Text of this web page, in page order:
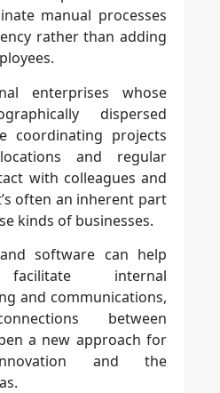
manual processes
rather than adding
enterprises whose
dispersed
coordinating projects
and regular
with colleagues and
often an inherent part
kinds of businesses.
software can help
facilitate internal
and communications,
between
a new approach for
and the